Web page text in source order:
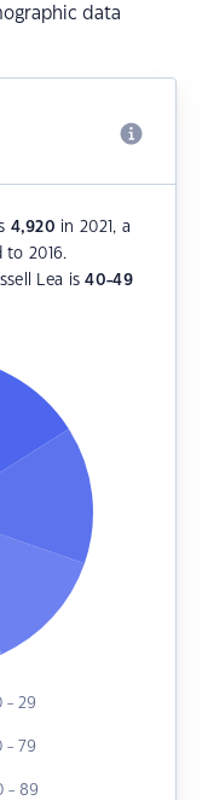
data
4,920 in 2021, a
to 2016.
Lea is40-49
- 29
- 79
- 89